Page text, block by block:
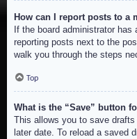
How can I report posts to a
If the board administrator
reporting posts next to the
walk you through the steps
Top
What is the “Save” button
This allows you to save
later date. To reload a saved